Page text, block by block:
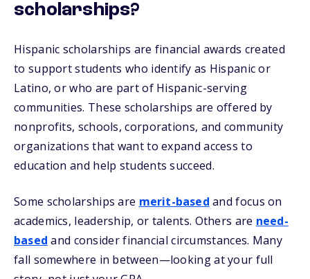
scholarships?
Hispanic scholarships are financial awards created
to support students who identify as Hispanic or
Latino, or who are part of Hispanic-serving
communities. These scholarships are offered by
nonprofits, schools, corporations, and community
organizations that want to expand access to
education and help students succeed.
Some scholarships are merit-based and focus on
academics, leadership, or talents. Others are need-
based and consider financial circumstances. Many
fall somewhere in between—looking at your full